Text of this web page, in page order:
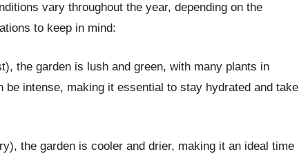
vary throughout the year, depending on the
to keep in mind:
the garden is lush and green, with many plants in
be intense, making it essential to stay hydrated and take
the garden is cooler and drier, making it an ideal time